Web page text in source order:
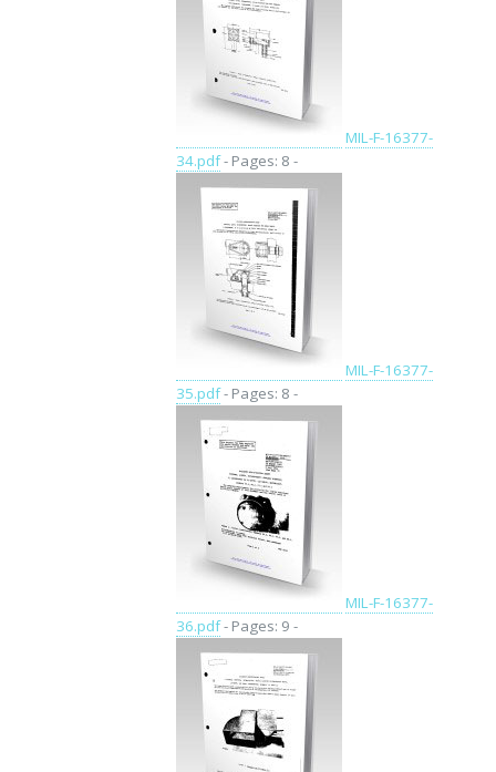
MIL-F-16377-
34.pdf- Pages: 8 -
MIL-F-16377-
35.pdf- Pages: 8 -
MIL-F-16377-
36.pdf- Pages: 9 -